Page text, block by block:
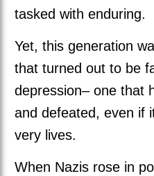
tasked with enduring.
Yet, this generation
that turned out to be
depression– one that
and defeated, even if
very lives.
When Nazis rose in